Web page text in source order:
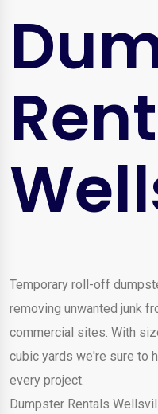
Temporary roll-off
removing unwanted junk
commercial sites. With
cubic yards we're sure to
every project.
Dumpster Rentals